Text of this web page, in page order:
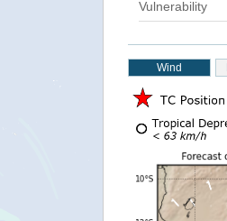
Vulnerability
Wind